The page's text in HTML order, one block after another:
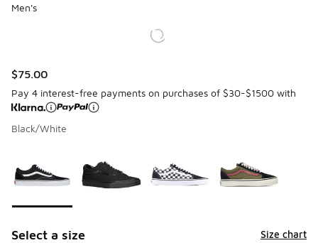
Men's
$75.00
Pay 4 interest-free payments on purchases of $30-$1500 with
Black/White
Select a size Size chart